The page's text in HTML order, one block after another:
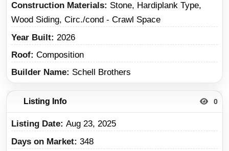
Construction Materials
Stone, Hardiplank Type,
Wood Siding, Circ./cond - Crawl Space
Year Built
2026
Roof Composition
Builder Name
Schell Brothers
Listing Info 0
Listing Date Aug 23, 2025
Days on Market 348